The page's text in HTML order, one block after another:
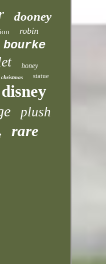
dooney
robin
bourke
honey
christmas statue
disney
plush
rare